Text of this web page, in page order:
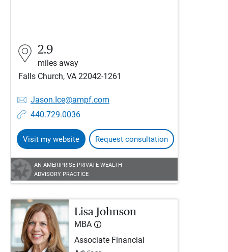
2.9
miles away
Falls Church, VA 22042-1261
Jason.Ice@ampf.com
440.729.0036
Visit my website Request consultation
AN AMERIPRISE PRIVATE WEALTH
ADVISORY PRACTICE
Lisa Johnson
MBA
Associate Financial